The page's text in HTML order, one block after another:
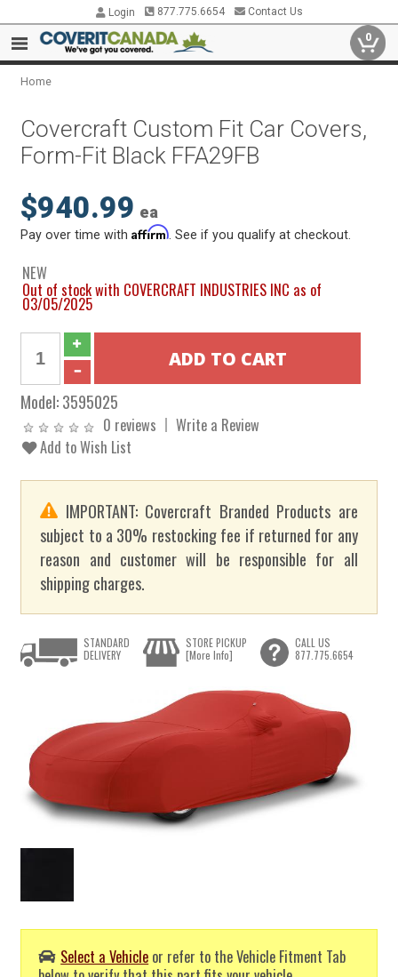
Login 877.775.6654 Contact Us
0
Home
Covercraft Custom Fit Car Covers,
Form-Fit Black FFA29FB
$940.99 ea
Pay over time withAffirm . See if you qualify at checkout.
NEW
Out of stock with COVERCRAFT INDUSTRIES INC as of
03/05/2025
Model:3595025
0 reviews
Write a Review
Add to Wish List
IMPORTANT: Covercraft Branded Products are
subject to a 30% restocking fee if returned for any
reason and customer will be responsible for all
shipping charges.
Select a Vehicle or refer to the Vehicle Fitment Tab
STANDARD
DELIVERY
STORE PICKUP
[More Info]
CALL US
877.775.6654